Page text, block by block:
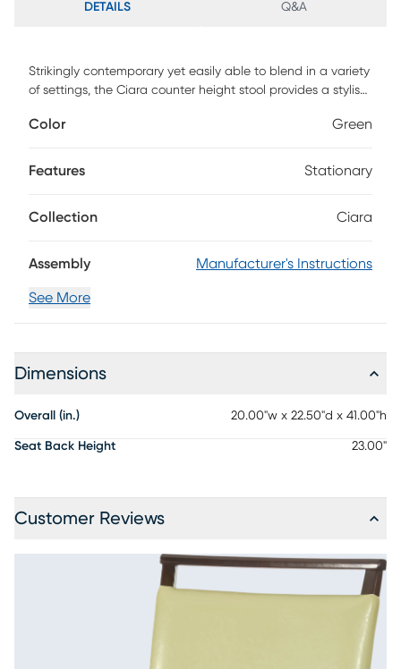
DETAILS Q&A
Strikingly contemporary yet easily able to blend in a variety
of settings, the Ciara counter height stool provides a stylish
upholstered in green leather style fabric. Wooden legs and
Color Green
Features Stationary
Collection Ciara
Assembly Manufacturer's Instructions
See More
Dimensions
Overall (in.) 20.00"w x 22.50"d x 41.00"h
Seat Back Height 23.00"
Customer Reviews